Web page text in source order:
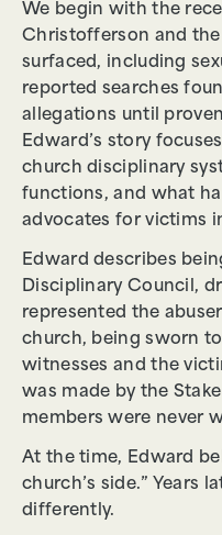
We begin with the
Christofferson and
surfaced, including
reported searches
allegations until
Edward’s story
church disciplinary
functions, and what
advocates for victims
Edward describes
Disciplinary Council,
represented the
church, being sworn
witnesses and the
was made by the
members were never
At the time, Edward
church’s side.” Years
differently.